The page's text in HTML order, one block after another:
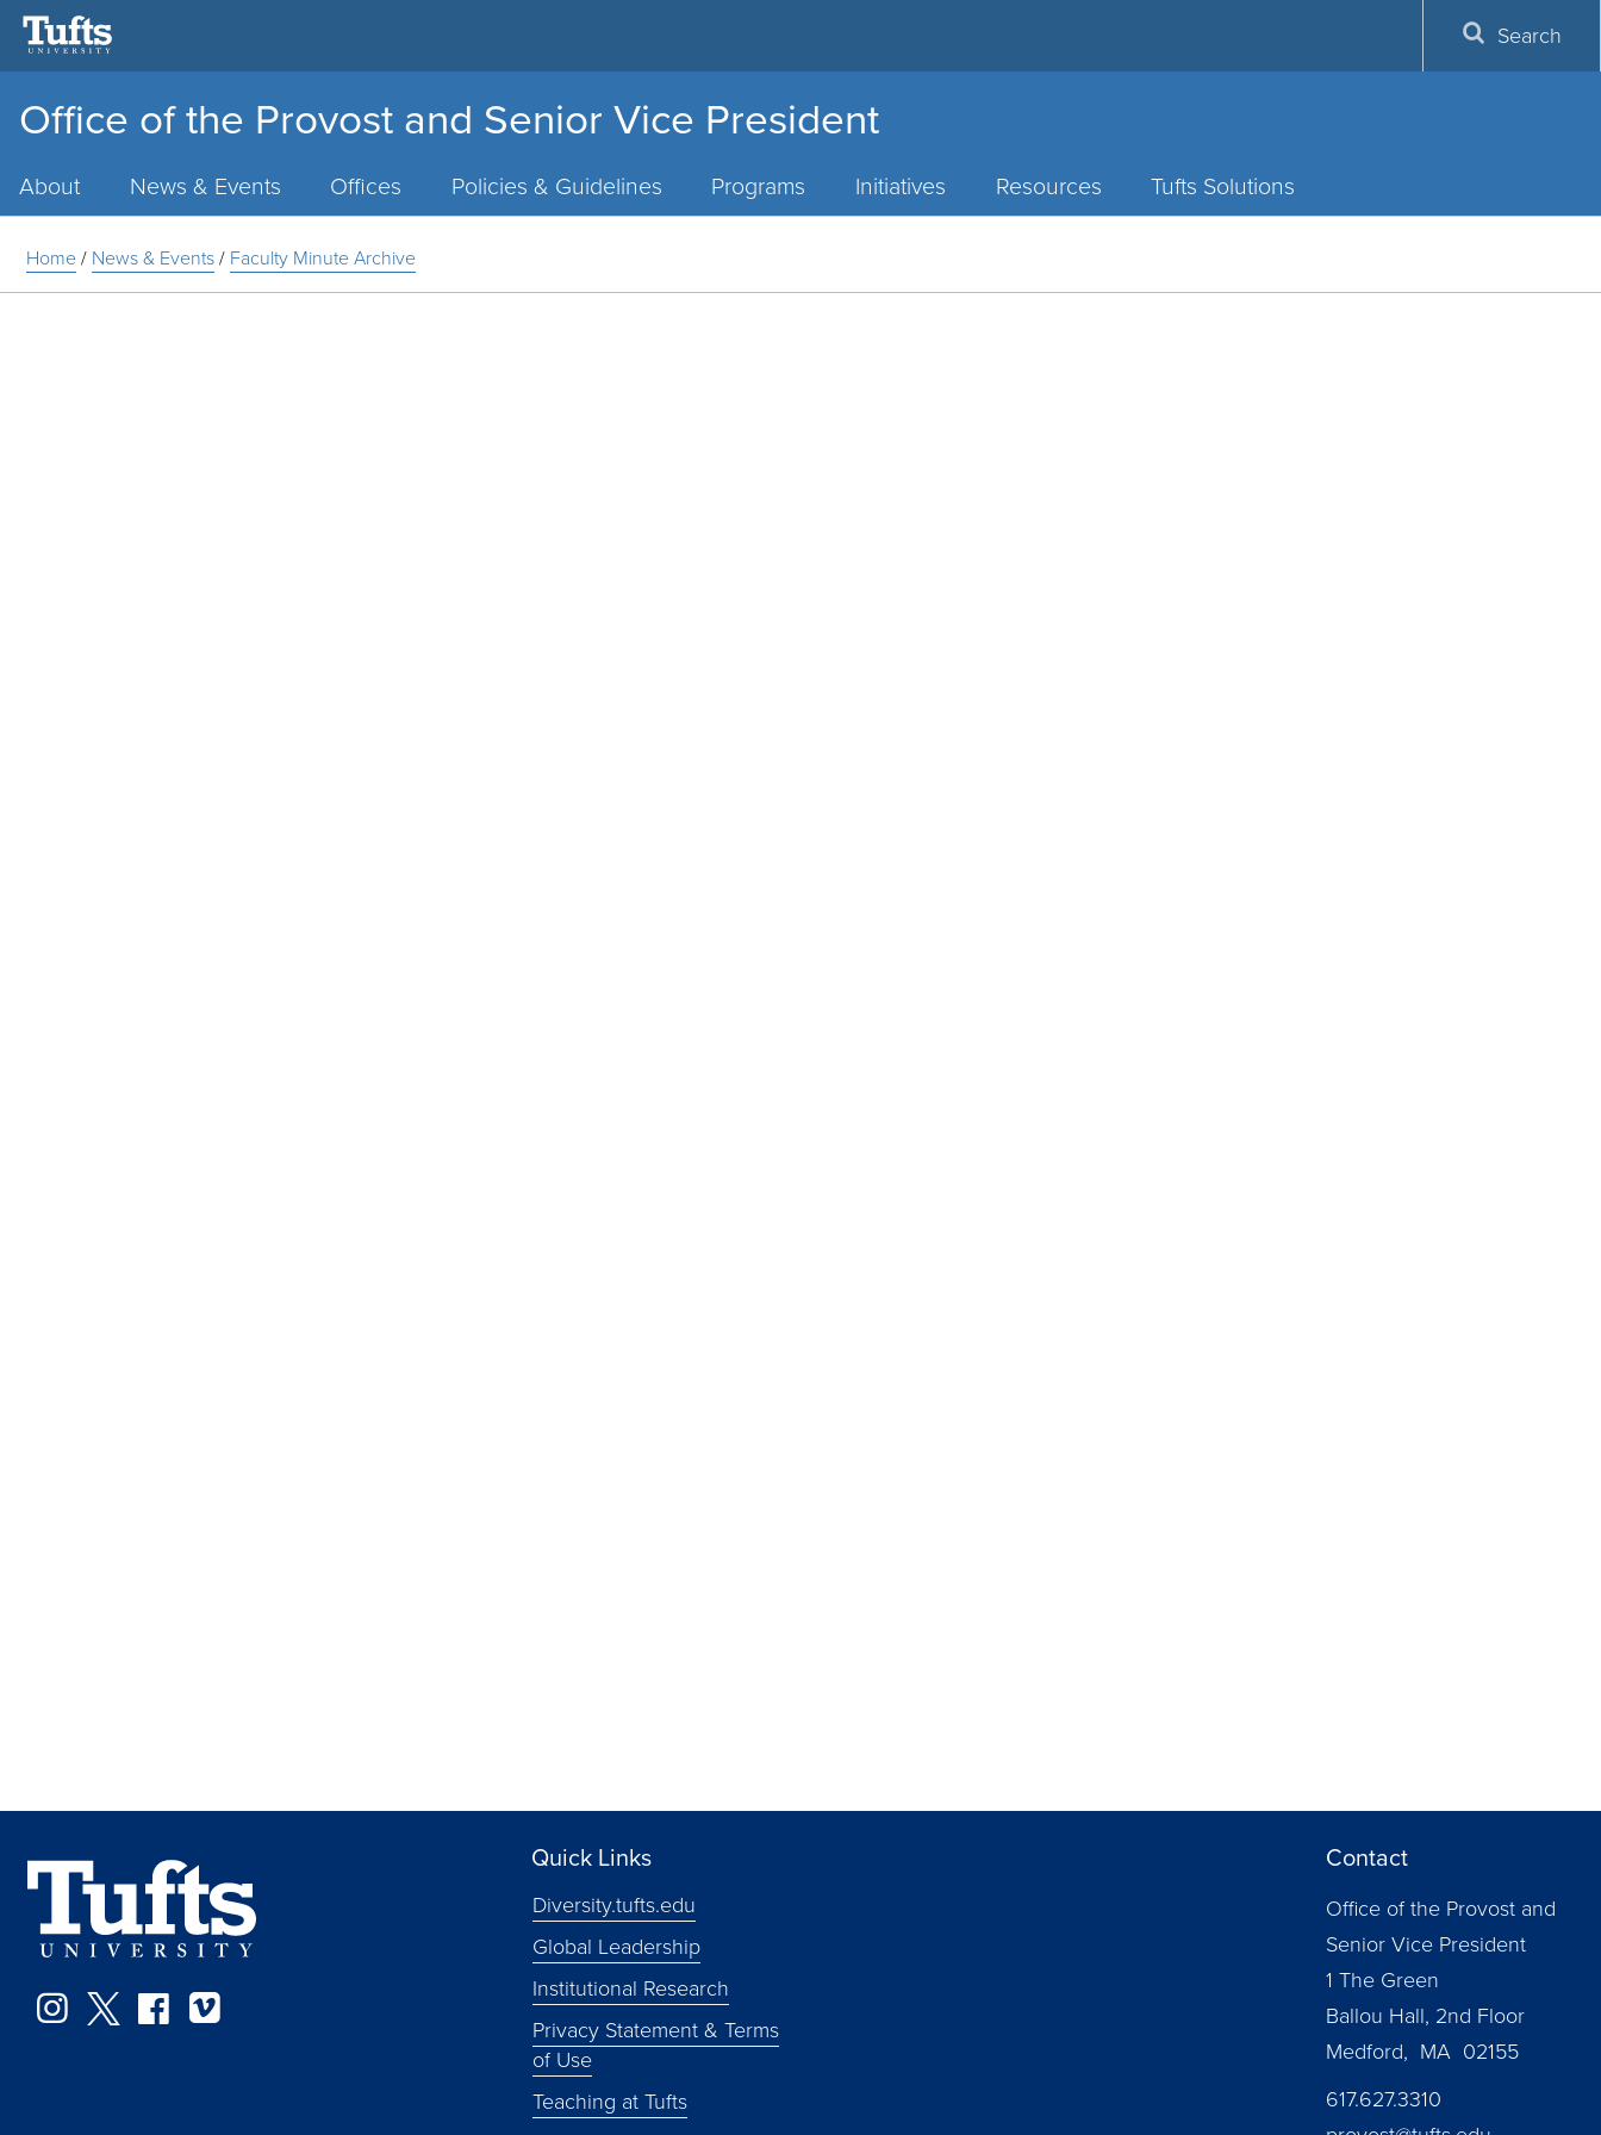
Office of the Provost and Senior Vice President
About News & Events Offices Policies & Guidelines Programs Initiatives Resources Tufts Solutions
Search
Home/ News & Events/ Faculty Minute Archive
Instagram
TwitterFacebook
Quick Links
Diversity.tufts.edu
Global Leadership
Institutional Research
Privacy Statement & Terms
of Use
Teaching at Tufts
Contact
Office of the Provost and
Senior Vice President
1 The Green
Ballou Hall, 2nd Floor
Medford, MA 02155
617.627.3310